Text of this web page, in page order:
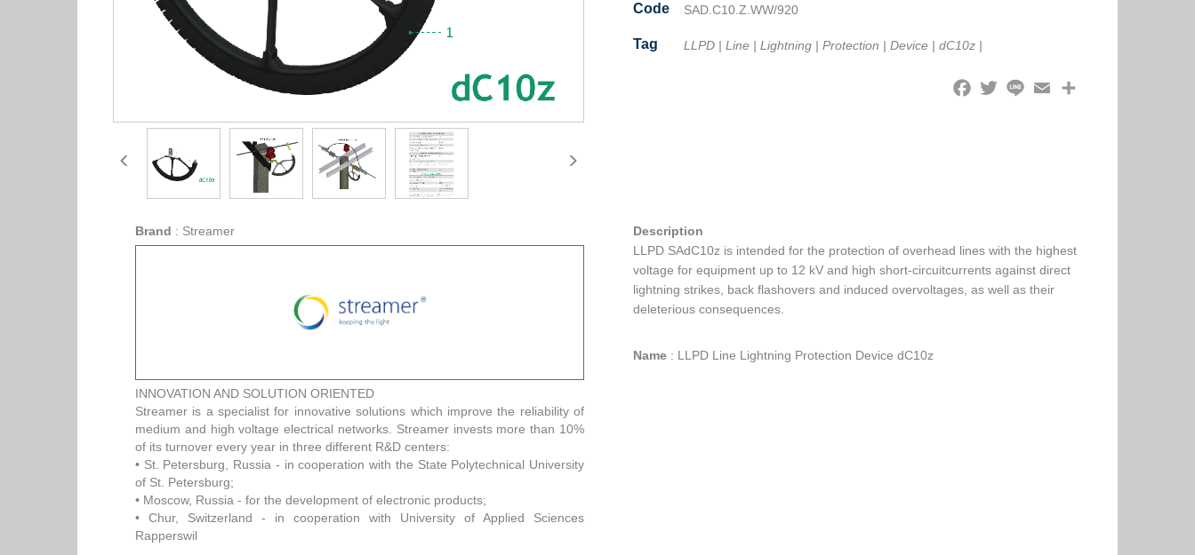
Code SAD.C10.Z.WW/920
Tag LLPD |Line |Lightning |Protection |Device |dC10z |
Description
LLPD SAdC10z is intended for the protection of overhead lines with the highest
voltage for equipment up to 12 kV and high short-circuitcurrents against direct
lightning strikes, back flashovers and induced overvoltages, as well as their
deleterious consequences.
Name : LLPD Line Lightning Protection Device dC10z
Brand : Streamer
INNOVATION AND SOLUTION ORIENTED
Streamer is a specialist for innovative solutions which improve the reliability of
medium and high voltage electrical networks. Streamer invests more than 10%
of its turnover every year in three different R&D centers:
• St. Petersburg, Russia - in cooperation with the State Polytechnical University
of St. Petersburg;
• Moscow, Russia - for the development of electronic products;
• Chur, Switzerland - in cooperation with University of Applied Sciences
Rapperswil